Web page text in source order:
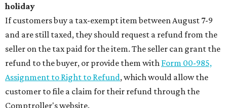
holiday
If customers buy a tax-exempt item between August 7-9
and are still taxed, they should request a refund from the
seller on the tax paid for the item. The seller can grant the
refund to the buyer, or provide them with Form 00-985,
Assignment to Right to Refund, which would allow the
customer to file a claim for their refund through the
Comptroller's website.